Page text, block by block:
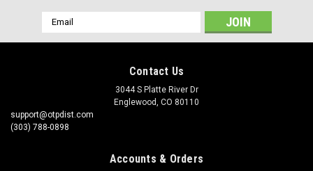
Email
Address
Contact Us
3044 S Platte River Dr
Englewood, CO 80110
support@otpdist.com
(303) 788-0898
Accounts & Orders